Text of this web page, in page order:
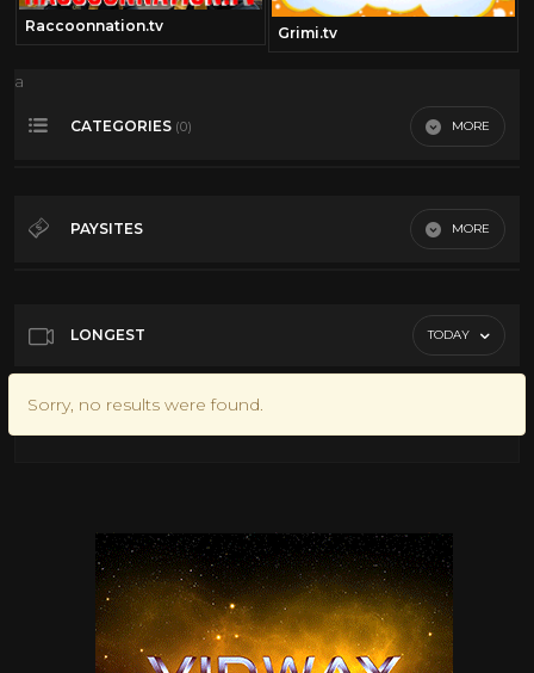
Raccoonnation.tv Grimi.tv
a
CATEGORIES (0) MORE
PAYSITES MORE
LONGEST TODAY
Sorry, no results were found.